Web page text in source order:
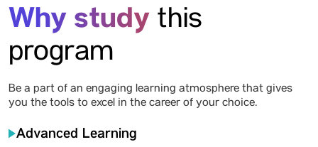
Why study this
program
Be a part of an engaging learning atmosphere that gives
you the tools to excel in the career of your choice.
Advanced Learning